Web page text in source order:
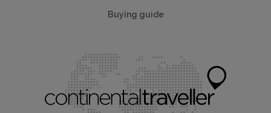
Buying guide